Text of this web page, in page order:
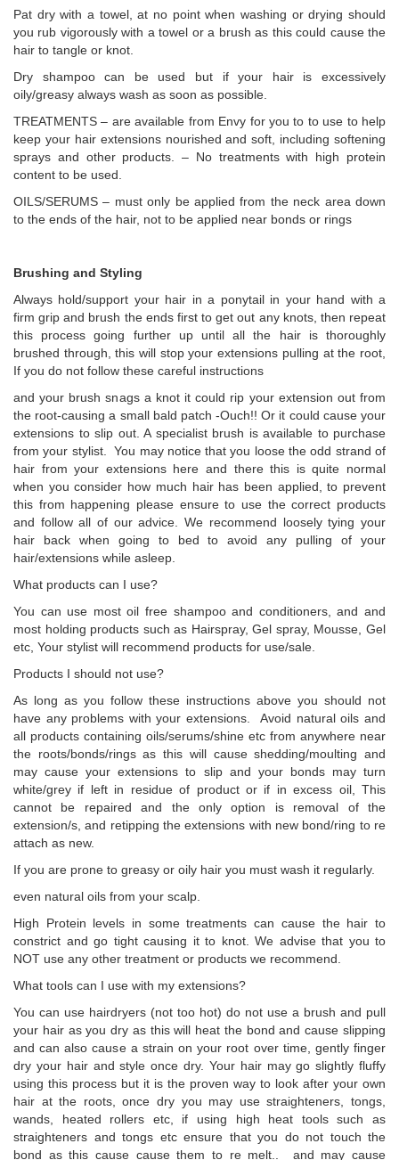
Pat dry with a towel, at no point when washing or drying should
you rub vigorously with a towel or a brush as this could cause the
hair to tangle or knot.
Dry shampoo can be used but if your hair is excessively
oily/greasy always wash as soon as possible.
TREATMENTS – are available from Envy for you to to use to help
keep your hair extensions nourished and soft, including softening
sprays and other products. – No treatments with high protein
content to be used.
OILS/SERUMS – must only be applied from the neck area down
to the ends of the hair, not to be applied near bonds or rings
Brushing and Styling
Always hold/support your hair in a ponytail in your hand with a
firm grip and brush the ends first to get out any knots, then repeat
this process going further up until all the hair is thoroughly
brushed through, this will stop your extensions pulling at the root,
If you do not follow these careful instructions
and your brush snags a knot it could rip your extension out from
the root-causing a small bald patch -Ouch!! Or it could cause your
extensions to slip out. A specialist brush is available to purchase
from your stylist. You may notice that you loose the odd strand of
hair from your extensions here and there this is quite normal
when you consider how much hair has been applied, to prevent
this from happening please ensure to use the correct products
and follow all of our advice. We recommend loosely tying your
hair back when going to bed to avoid any pulling of your
hair/extensions while asleep.
What products can I use?
You can use most oil free shampoo and conditioners, and and
most holding products such as Hairspray, Gel spray, Mousse, Gel
etc, Your stylist will recommend products for use/sale.
Products I should not use?
As long as you follow these instructions above you should not
have any problems with your extensions. Avoid natural oils and
all products containing oils/serums/shine etc from anywhere near
the roots/bonds/rings as this will cause shedding/moulting and
may cause your extensions to slip and your bonds may turn
white/grey if left in residue of product or if in excess oil, This
cannot be repaired and the only option is removal of the
extension/s, and retipping the extensions with new bond/ring to re
attach as new.
If you are prone to greasy or oily hair you must wash it regularly.
even natural oils from your scalp.
High Protein levels in some treatments can cause the hair to
constrict and go tight causing it to knot. We advise that you to
NOT use any other treatment or products we recommend.
What tools can I use with my extensions?
You can use hairdryers (not too hot) do not use a brush and pull
your hair as you dry as this will heat the bond and cause slipping
and can also cause a strain on your root over time, gently finger
dry your hair and style once dry. Your hair may go slightly fluffy
using this process but it is the proven way to look after your own
hair at the roots, once dry you may use straighteners, tongs,
wands, heated rollers etc, if using high heat tools such as
straighteners and tongs etc ensure that you do not touch the
bond as this cause cause them to re melt.. and may cause